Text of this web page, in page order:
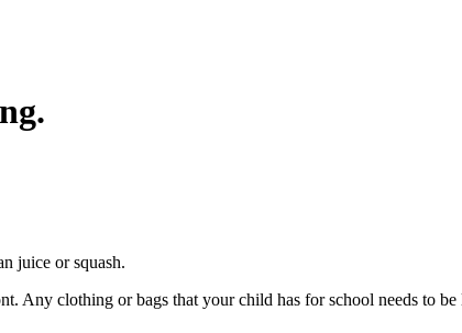
juice or squash.
clothing or bags that your child has for school needs to